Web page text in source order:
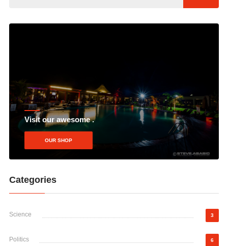
Visit our awesome .
OUR SHOP
Categories
Science 3
Politics 6